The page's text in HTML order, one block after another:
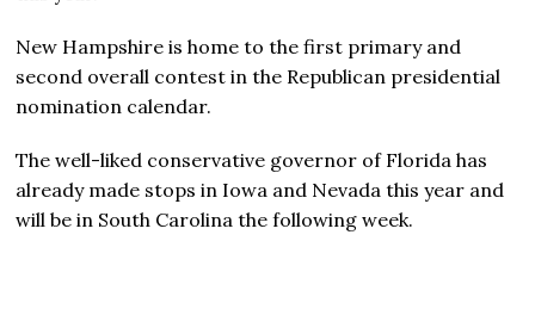
New Hampshire is home to the first primary and
second overall contest in the Republican presidential
nomination calendar.
The well-liked conservative governor of Florida has
already made stops in Iowa and Nevada this year and
will be in South Carolina the following week.